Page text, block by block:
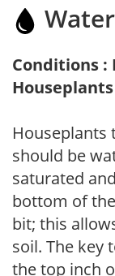
Conditions
Houseplants
Houseplants
should be
saturated
bottom of
bit; this
soil. The key
the top inch